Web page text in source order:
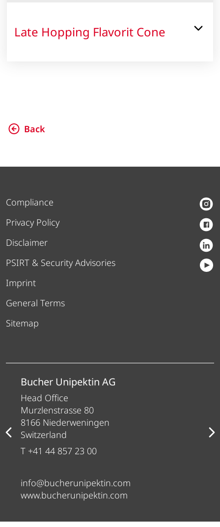
Late Hopping Flavorit Cone
Back
Compliance
Privacy Policy
Disclaimer
PSIRT & Security Advisories
Imprint
General Terms
Sitemap
Bucher Unipektin AG
Head Office
Murzlenstrasse 80
8166 Niederweningen
Switzerland
T +41 44 857 23 00
info@bucherunipektin.com
www.bucherunipektin.com